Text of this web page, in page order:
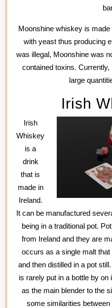
Moonshine whiskey is
with yeast thus producing
was illegal, Moonshine was
contained toxins.
large
Irish
Irish
Whiskey
is a
drink
that is
made in
Ireland.
It can be manufactured
being in a traditional pot.
from Ireland and they are
occurs as a single malt
and then distilled in a pot
is rarely put in a bottle by
as the main blender to the
some similarities